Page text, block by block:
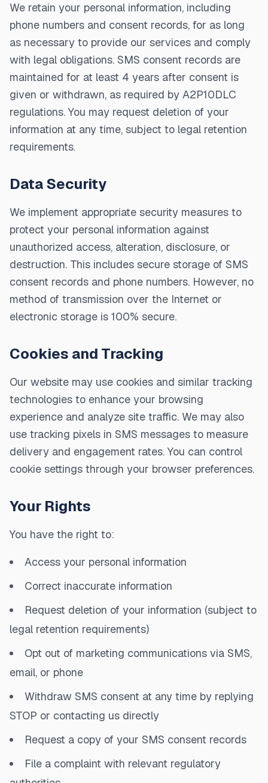
We retain your personal information, including
phone numbers and consent records, for as long
as necessary to provide our services and comply
with legal obligations. SMS consent records are
maintained for at least 4 years after consent is
given or withdrawn, as required by A2P10DLC
regulations. You may request deletion of your
information at any time, subject to legal retention
requirements.
Data Security
We implement appropriate security measures to
protect your personal information against
unauthorized access, alteration, disclosure, or
destruction. This includes secure storage of SMS
consent records and phone numbers. However, no
method of transmission over the Internet or
electronic storage is 100% secure.
Cookies and Tracking
Our website may use cookies and similar tracking
technologies to enhance your browsing
experience and analyze site traffic. We may also
use tracking pixels in SMS messages to measure
delivery and engagement rates. You can control
cookie settings through your browser preferences.
Your Rights
You have the right to:
Access your personal information
Correct inaccurate information
Request deletion of your information (subject to
legal retention requirements)
Opt out of marketing communications via SMS,
email, or phone
Withdraw SMS consent at any time by replying
STOP or contacting us directly
Request a copy of your SMS consent records
File a complaint with relevant regulatory